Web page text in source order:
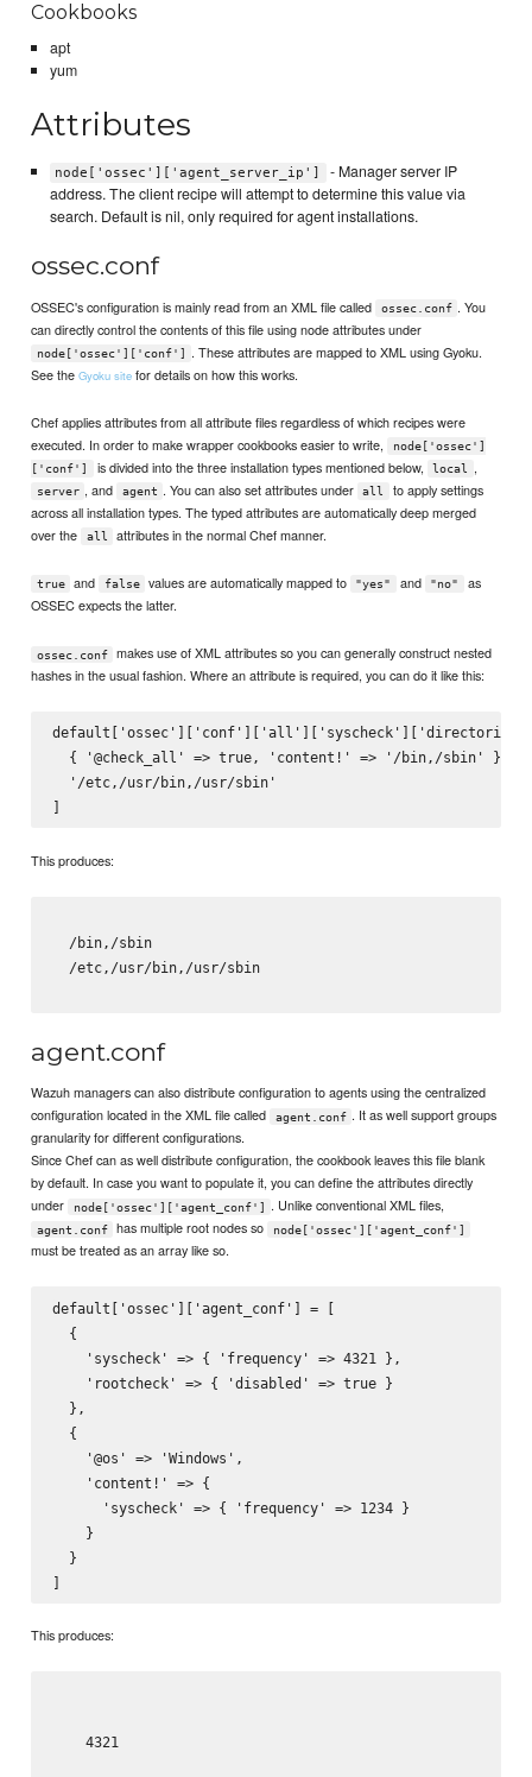
Cookbooks
apt
yum
Attributes
node['ossec']['agent_server_ip']
- Manager server IP
address. The client recipe will attempt to determine this value via
search. Default is nil, only required for agent installations.
ossec.conf
OSSEC's configuration is mainly read from an XML file called ossec.conf . You
can directly control the contents of this file using node attributes under
node['ossec']['conf']
. These attributes are mapped to XML using Gyoku.
See theGyoku site for details on how this works.
Chef applies attributes from all attribute files regardless of which recipes were
executed. In order to make wrapper cookbooks easier to write,
node['ossec']
['conf']
is divided into the three installation types mentioned below, local ,
server , and agent . You can also set attributes under all
to apply settings
across all installation types. The typed attributes are automatically deep merged
over the
all attributes in the normal Chef manner.
true and false values are automatically mapped to "yes" and "no"
as
OSSEC expects the latter.
ossec.conf
makes use of XML attributes so you can generally construct nested
hashes in the usual fashion. Where an attribute is required, you can do it like this:
  { '@check_all' => true, 'content!' => '/bin,/sbin' },
  '/etc,/usr/bin,/usr/sbin'
This produces:
/bin,/sbin
/etc,/usr/bin,/usr/sbin
agent.conf
Wazuh managers can also distribute configuration to agents using the centralized
configuration located in the XML file called
agent.conf . It as well support groups
granularity for different configurations.
Since Chef can as well distribute configuration, the cookbook leaves this file blank
by default. In case you want to populate it, you can define the attributes directly
under
node['ossec']['agent_conf'] . Unlike conventional XML files,
agent.conf has multiple root nodes so node['ossec']['agent_conf']
must be treated as an array like so.
default['ossec']['agent_conf'] = [
  {
    'syscheck' => { 'frequency' => 4321 },
    'rootcheck' => { 'disabled' => true }
  },
  {
    '@os' => 'Windows',
    'content!' => {
      'syscheck' => { 'frequency' => 1234 }
    }
  }
This produces:
4321